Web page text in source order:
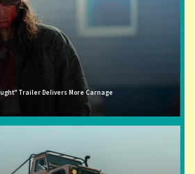
Trailer Delivers More Carnage